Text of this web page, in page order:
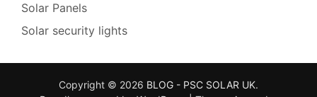
Solar Panels
Solar security lights
Copyright © 2026 BLOG - PSC SOLAR UK.